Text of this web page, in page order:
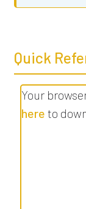
Quick
Your
here to